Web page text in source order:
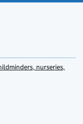
nurseries,